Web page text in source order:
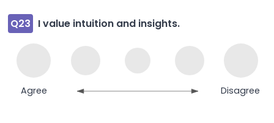
Q23 I value intuition and insights.
Agree Disagree